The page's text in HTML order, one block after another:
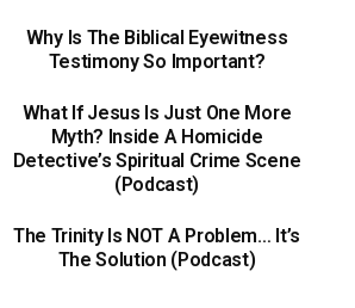
Why Is The Biblical Eyewitness
Testimony So Important?
What If Jesus Is Just One More
Myth? Inside A Homicide
Detective’s Spiritual Crime Scene
(Podcast)
The Trinity Is NOT A Problem… It’s
The Solution (Podcast)